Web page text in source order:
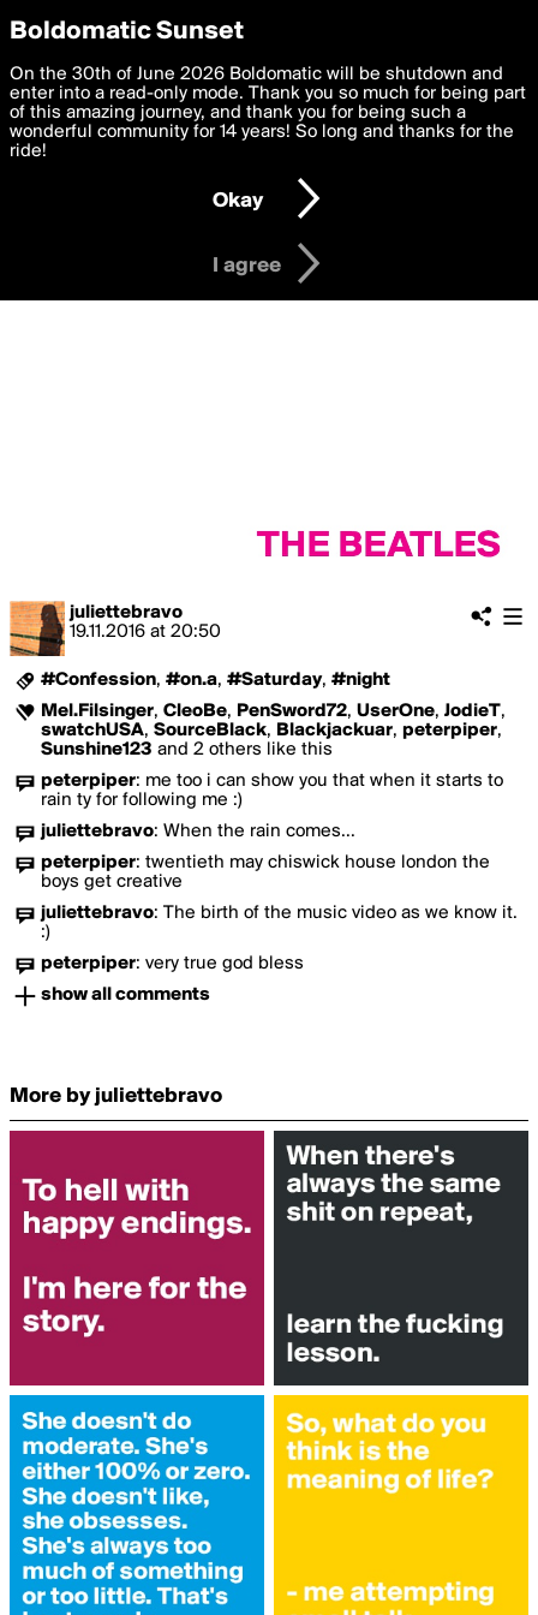
boldomatic
juliettebravo
19.11.2016 at 20:50
#Confession, #on.a, #Saturday, #night
Mel.Filsinger, CleoBe, PenSword72, UserOne, JodieT,
swatchUSA, SourceBlack, Blackjackuar, peterpiper,
Sunshine123 and 2 others like this
peterpiper: me too i can show you that when it starts to
rain ty for following me :)
juliettebravo: When the rain comes...
peterpiper: twentieth may chiswick house london the
boys get creative
juliettebravo: The birth of the music video as we know it.
:)
peterpiper: very true god bless
show all comments
More by juliettebravo
Privacy Preferences
We want to deliver the best, most functional, experience to
you. By clicking 'I agree' you agree to theTerms of Useand
settings below. Your personal data is processed in accordance
with thePrivacy Policy and GDPR Law.
I am 16 years of age or older
I agree
Boldomatic Sunset
On the 30th of June 2026 Boldomatic will be shutdown and
enter into a read-only mode. Thank you so much for being part
of this amazing journey, and thank you for being such a
wonderful community for 14 years! So long and thanks for the
ride!
Okay